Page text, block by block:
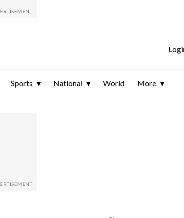
Sports National World More